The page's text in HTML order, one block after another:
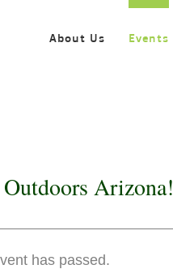
About Us Events
Arizona!
has passed.